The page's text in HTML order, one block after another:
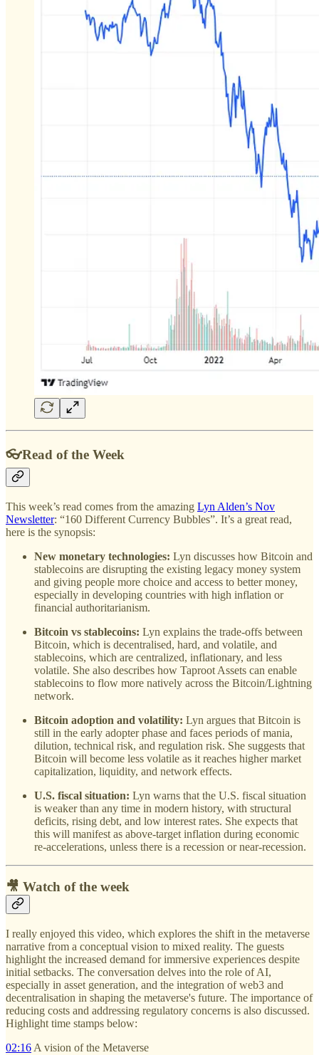
👓Read of the Week
This week’s read comes from the amazing Lyn Alden’s Nov
Newsletter: “160 Different Currency Bubbles”. It’s a great read,
here is the synopsis:
New monetary technologies: Lyn discusses how Bitcoin and
stablecoins are disrupting the existing legacy money system
and giving people more choice and access to better money,
especially in developing countries with high inflation or
financial authoritarianism.
Bitcoin vs stablecoins: Lyn explains the trade-offs between
Bitcoin, which is decentralised, hard, and volatile, and
stablecoins, which are centralized, inflationary, and less
volatile. She also describes how Taproot Assets can enable
stablecoins to flow more natively across the Bitcoin/Lightning
network.
Bitcoin adoption and volatility: Lyn argues that Bitcoin is
still in the early adopter phase and faces periods of mania,
dilution, technical risk, and regulation risk. She suggests that
Bitcoin will become less volatile as it reaches higher market
capitalization, liquidity, and network effects.
U.S. fiscal situation: Lyn warns that the U.S. fiscal situation
is weaker than any time in modern history, with structural
deficits, rising debt, and low interest rates. She expects that
this will manifest as above-target inflation during economic
re-accelerations, unless there is a recession or near-recession.
🎥 Watch of the week
I really enjoyed this video, which explores the shift in the metaverse
narrative from a conceptual vision to mixed reality. The guests
highlight the increased demand for immersive experiences despite
initial setbacks. The conversation delves into the role of AI,
especially in asset generation, and the integration of web3 and
decentralisation in shaping the metaverse's future. The importance of
reducing costs and addressing regulatory concerns is also discussed.
Highlight time stamps below:
02:16 A vision of the Metaverse